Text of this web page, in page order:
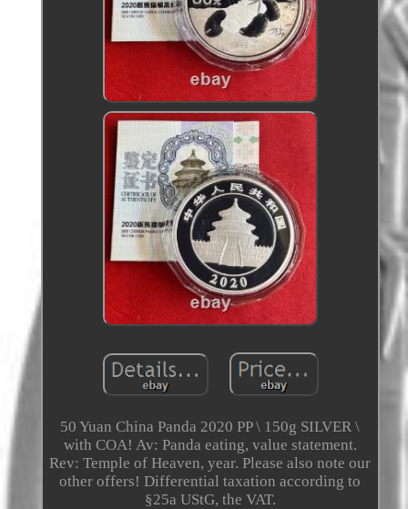
50 Yuan China Panda 2020 PP \ 150g SILVER \
with COA! Av: Panda eating, value statement.
Rev: Temple of Heaven, year. Please also note our
other offers! Differential taxation according to
§25a UStG, the VAT.